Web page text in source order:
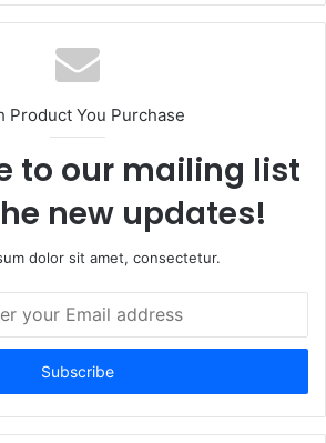
Product You Purchase
to our mailing list
new updates!
dolor sit amet, consectetur.